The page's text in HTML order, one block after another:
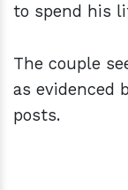
to spend his
The couple
as evidenced
posts.